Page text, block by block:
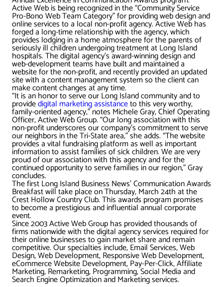
Active Web is being recognized in the “Community Service
Pro-Bono Web Team Category” for providing web design and
online services to a local non-profit agency. Active Web has
forged a long-time relationship with the agency, which
provides lodging in a home atmosphere for the parents of
seriously ill children undergoing treatment at Long Island
hospitals. The digital agency’s award-winning design and
web-development teams have built and maintained a
website for the non-profit, and recently provided an updated
site with a content management system so the client can
make content changes at any time.
“It is an honor to serve our Long Island community and to
providedigital marketing assistanceto this very worthy,
family-oriented agency,” notes Michele Gray, Chief Operating
Officer, Active Web Group. “Our long association with this
non-profit underscores our company’s commitment to serve
our neighbors in the Tri-State area,” she adds. “The website
provides a vital fundraising platform as well as important
information to assist families of sick children. We are very
proud of our association with this agency and for the
continued opportunity to serve families in our region,” Gray
concludes.
The first Long Island Business News’ Communication Awards
Breakfast will take place on Thursday, March 24th at the
Crest Hollow Country Club. This awards program promises
to become a prestigious and influential annual corporate
event.
Since 2003 Active Web Group has provided thousands of
firms nationwide with the digital agency services required for
their online businesses to gain market share and remain
competitive. Our specialties include, Email Services, Web
Design, Web Development, Responsive Web Development,
eCommerce Website Development, Pay-Per-Click, Affiliate
Marketing, Remarketing, Programming, Social Media and
Search Engine Optimization and Marketing services.
Video Marketing Services
Long Island Digital Marketing
AI Digital Marketing
Google Analytics Services
Local SEO
Long Island SEO
ECommerce Development
Long Island Web Design
Web Development
Ecommerce Web Development
Shopify ECommerce
WordPress ECommerce
Magento ECommerce
Email Marketing
Google Ads/Paid Search
Google Shopping
Social Media Marketing
White Papers
Resources
AWG Client Testimonials
AWG Reviews
Testimonials
Press
Contact Us
SEARCH THE SITE